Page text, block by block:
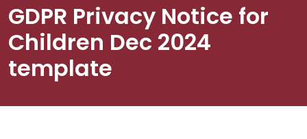
GDPR Privacy Notice for
Children Dec 2024
template